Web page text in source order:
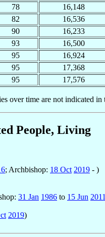
78 16,148
82 16,536
90 16,233
93 16,500
95 16,924
95 17,368
95 17,576
over time are not indicated in
People, Living
; Archbishop: 18 Oct 2019 - )
31 Jan 1986 to 15 Jun 2011
2019)